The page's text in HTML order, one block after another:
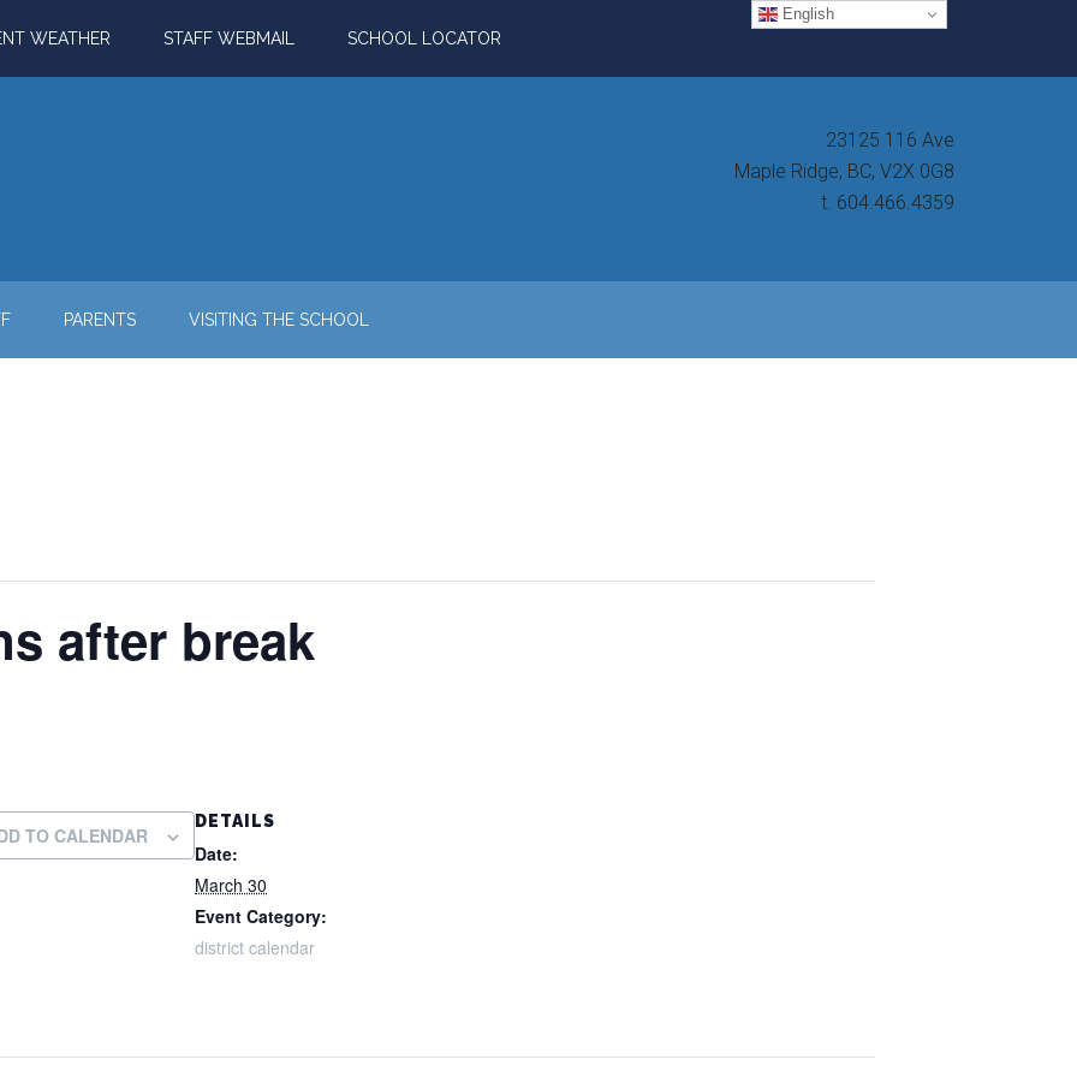
WEATHER STAFF WEBMAIL SCHOOL LOCATOR
23125 116 Ave
Maple Ridge, BC, V2X 0G8
t. 604.466.4359
PARENTS VISITING THE SCHOOL
after break
TO CALENDAR
DETAILS
Date:
March 30
Event Category:
district calendar
English